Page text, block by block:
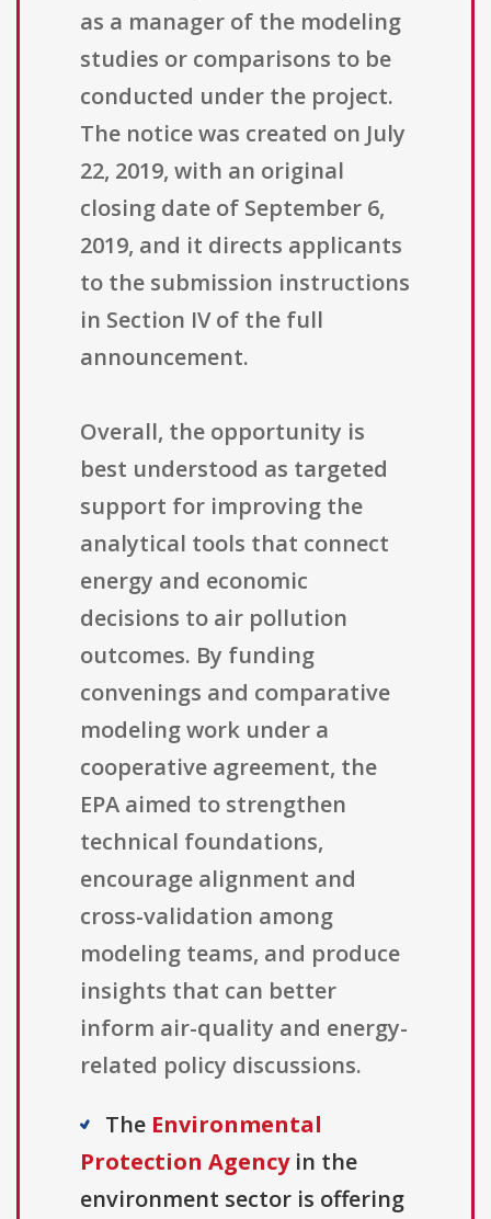
as a manager of the modeling
studies or comparisons to be
conducted under the project.
The notice was created on July
22, 2019, with an original
closing date of September 6,
2019, and it directs applicants
to the submission instructions
in Section IV of the full
announcement.
Overall, the opportunity is
best understood as targeted
support for improving the
analytical tools that connect
energy and economic
decisions to air pollution
outcomes. By funding
convenings and comparative
modeling work under a
cooperative agreement, the
EPA aimed to strengthen
technical foundations,
encourage alignment and
cross-validation among
modeling teams, and produce
insights that can better
inform air-quality and energy-
related policy discussions.
The Environmental
Protection Agencyin the
environment sector is offering